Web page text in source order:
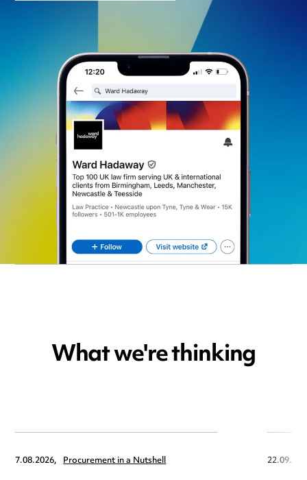
What we're thinking
7.08.2026, Procurement in a Nutshell